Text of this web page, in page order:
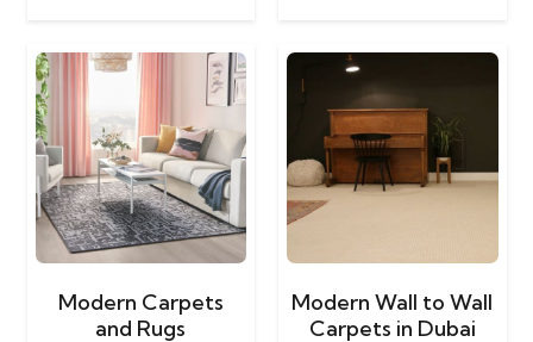
Modern Carpets
and Rugs
Modern Wall to Wall
Carpets in Dubai